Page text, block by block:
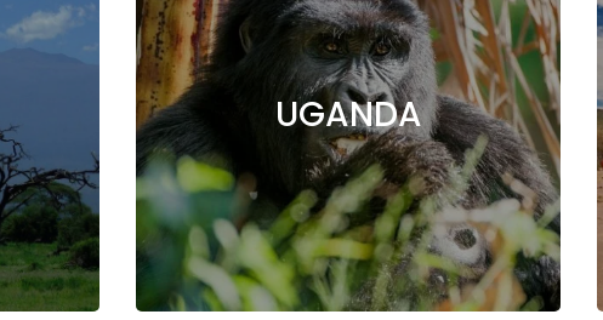
UGANDA